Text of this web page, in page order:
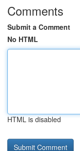
Comments
Submit a Comment
No HTML
HTML is disabled